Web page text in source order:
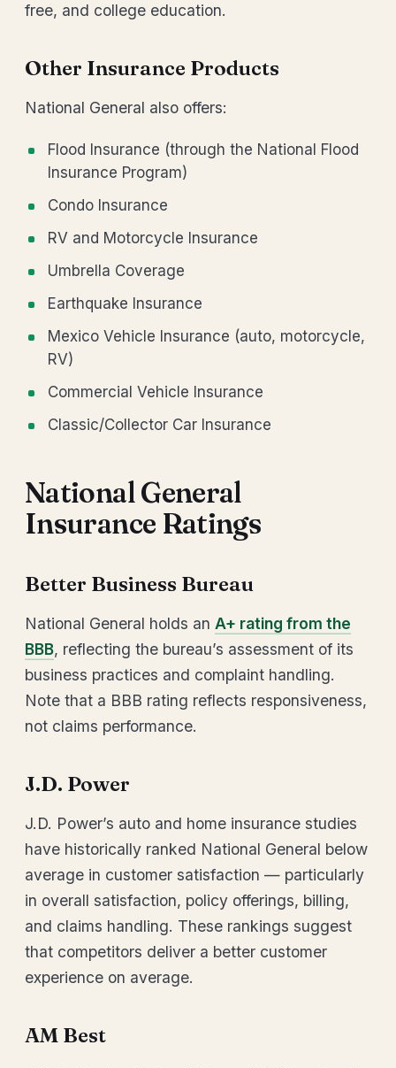
free, and college education.
Other Insurance Products
National General also offers:
Flood Insurance (through the National Flood
Insurance Program)
Condo Insurance
RV and Motorcycle Insurance
Umbrella Coverage
Earthquake Insurance
Mexico Vehicle Insurance (auto, motorcycle,
RV)
Commercial Vehicle Insurance
Classic/Collector Car Insurance
National General
Insurance Ratings
Better Business Bureau
National General holds an A+ rating from the
BBB, reflecting the bureau’s assessment of its
business practices and complaint handling.
Note that a BBB rating reflects responsiveness,
not claims performance.
J.D. Power
J.D. Power’s auto and home insurance studies
have historically ranked National General below
average in customer satisfaction — particularly
in overall satisfaction, policy offerings, billing,
and claims handling. These rankings suggest
that competitors deliver a better customer
experience on average.
AM Best